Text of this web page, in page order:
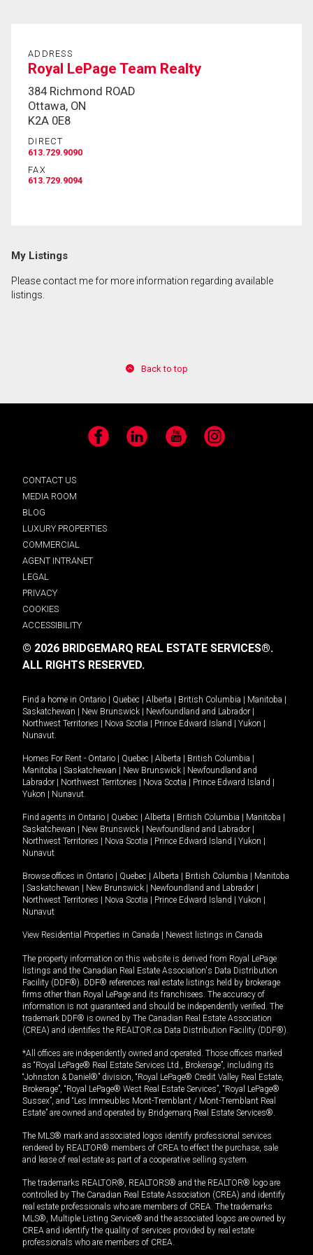
ADDRESS
Royal LePage Team Realty
384 Richmond ROAD
Ottawa, ON
K2A 0E8
DIRECT
613.729.9090
FAX
613.729.9094
My Listings
Please contact me for more information regarding available
listings.
Back to top
Facebook LinkedIn YouTube Instagram
CONTACT US
MEDIA ROOM
BLOG
LUXURY PROPERTIES
COMMERCIAL
AGENT INTRANET
LEGAL
PRIVACY
COOKIES
ACCESSIBILITY
© 2026 BRIDGEMARQ REAL ESTATE SERVICES®.
ALL RIGHTS RESERVED.
Find a home in Ontario Quebec Alberta British Columbia Manitoba
Saskatchewan
New Brunswick Newfoundland and Labrador
Northwest Territories
Nova Scotia Prince Edward Island Yukon
Nunavut.
Homes For Rent - Ontario Quebec Alberta British Columbia
Manitoba
Saskatchewan New Brunswick
Newfoundland and
Labrador
Northwest Territories Nova Scotia Prince Edward Island
Yukon
Nunavut.
Find agents in Ontario Quebec Alberta British Columbia Manitoba
Saskatchewan
New Brunswick Newfoundland and Labrador
Northwest Territories
Nova Scotia Prince Edward Island Yukon
Nunavut
Browse offices in Ontario Quebec Alberta British Columbia
Manitoba
Saskatchewan New Brunswick Newfoundland and Labrador
Northwest Territories
Nova Scotia Prince Edward Island Yukon
Nunavut
View Residential Properties in Canada Newest listings in Canada
The property information on this website is derived from Royal LePage
listings and the Canadian Real Estate Association's Data Distribution
Facility (DDF®). DDF® references real estate listings held by brokerage
firms other than Royal LePage and its franchisees. The accuracy of
information is not guaranteed and should be independently verified. The
trademark DDF® is owned by The Canadian Real Estate Association
(CREA) and identifies the REALTOR.ca Data Distribution Facility (DDF®).
*All offices are independently owned and operated. Those offices marked
as “Royal LePage® Real Estate Services Ltd., Brokerage”, including its
“Johnston & Daniel®” division, “Royal LePage® Credit Valley Real Estate,
Brokerage”, “Royal LePage® West Real Estate Services”, “Royal LePage®
Sussex”, and “Les Immeubles Mont-Tremblant / Mont-Tremblant Real
Estate” are owned and operated by Bridgemarq Real Estate Services®.
The MLS® mark and associated logos identify professional services
rendered by REALTOR® members of CREA to effect the purchase, sale
and lease of real estate as part of a cooperative selling system.
The trademarks REALTOR®, REALTORS® and the REALTOR® logo are
controlled by The Canadian Real Estate Association (CREA) and identify
real estate professionals who are members of CREA. The trademarks
MLS®, Multiple Listing Service® and the associated logos are owned by
CREA and identify the quality of services provided by real estate
professionals who are members of CREA.